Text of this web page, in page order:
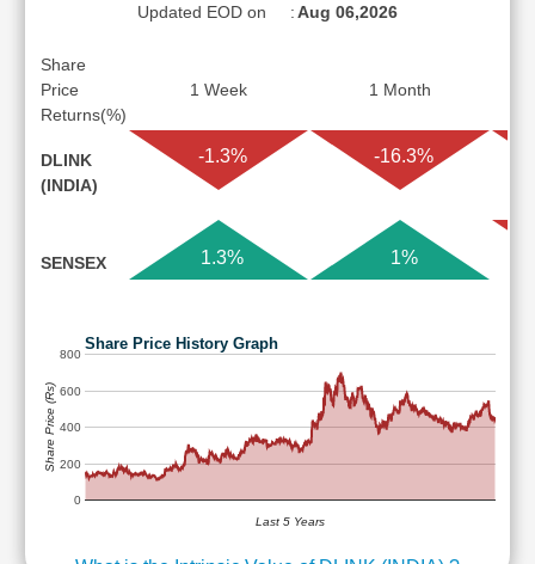
Updated EOD on
:Aug 06,2026
Share
Price
Returns(%)
1 Week 1 Month
DLINK
(INDIA)
-1.3% -16.3%
SENSEX 1.3% 1%
Share Price History Graph
0
200
400
600
800
Last 5 Years
Share Price (Rs)